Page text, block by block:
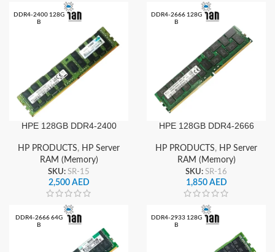
DDR4-2400 128G
B
HPE 128GB DDR4-2400
HP PRODUCTS, HP Server
RAM (Memory)
SKU: SR-15
2,500 AED
DDR4-2666 128G
B
HPE 128GB DDR4-2666
Memory
HP PRODUCTS, HP Server
RAM (Memory)
SKU: SR-16
1,850 AED
DDR4-2666 64G
B
DDR4-2933 128G
B